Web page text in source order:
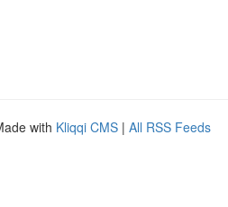
with Kliqqi CMS | All RSS Feeds